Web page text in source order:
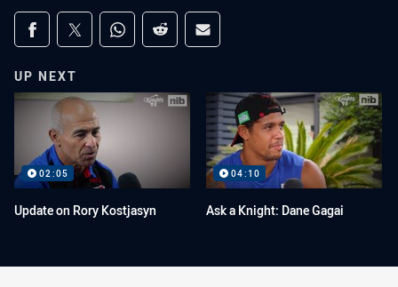
Share on social media
Share via Facebook
Share via Twitter
Share via Whats-app
Share via Reddit
Share via Email
UP NEXT
02:05
Update on Rory Kostjasyn
04:10
Ask a Knight: Dane Gagai